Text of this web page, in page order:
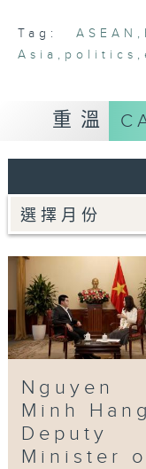
exhibit,
Tag: ASEAN ,
Asia , politics ,
重溫
Nguyen
Minh
Deputy
Minister